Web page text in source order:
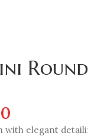
with elegant